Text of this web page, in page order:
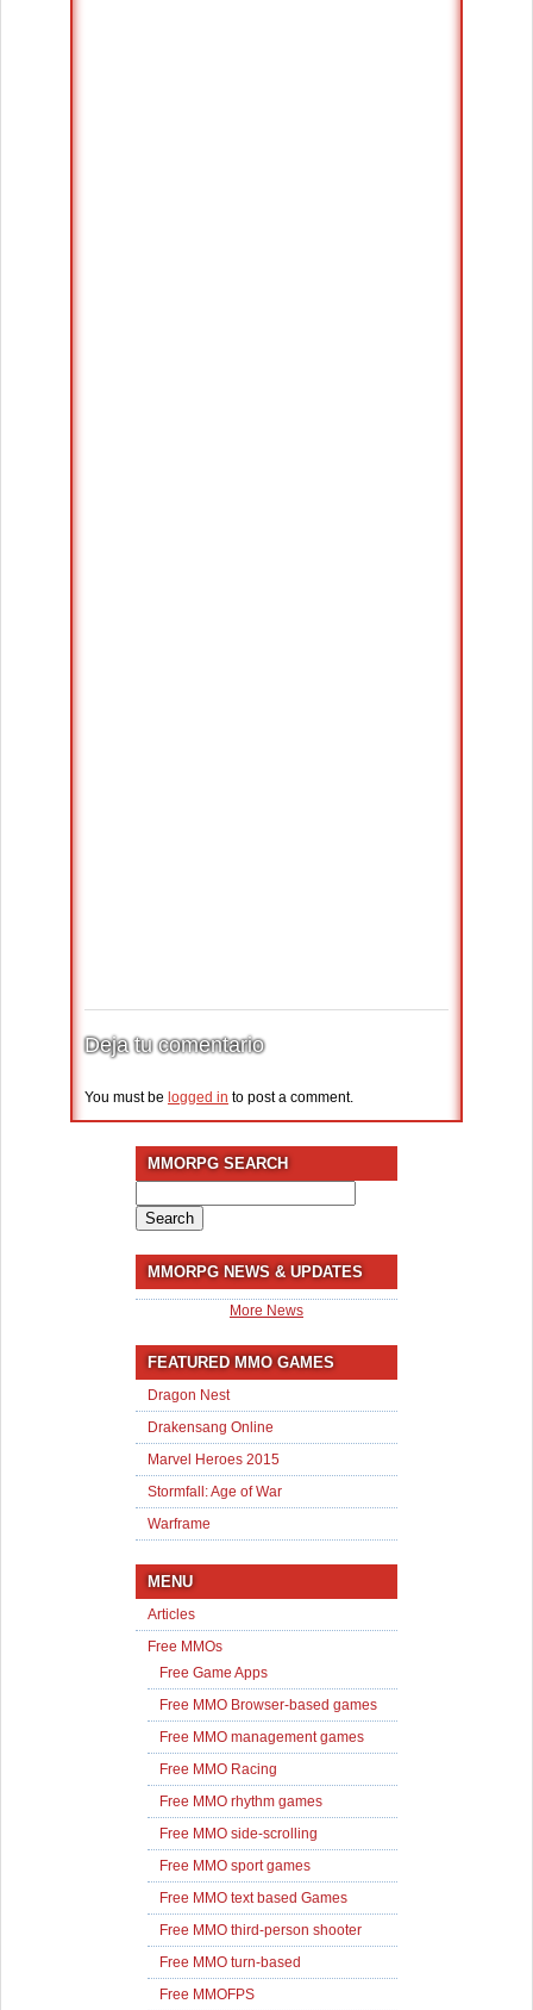
Deja tu comentario
You must be logged in to post a comment.
MMORPG SEARCH
for:
MMORPG NEWS & UPDATES
More News
FEATURED MMO GAMES
Dragon Nest
Drakensang Online
Marvel Heroes 2015
Stormfall: Age of War
Warframe
MENU
Articles
Free MMOs
Free Game Apps
Free MMO Browser-based games
Free MMO management games
Free MMO Racing
Free MMO rhythm games
Free MMO side-scrolling
Free MMO sport games
Free MMO text based Games
Free MMO third-person shooter
Free MMO turn-based
Free MMOFPS